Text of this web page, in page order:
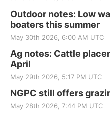
Outdoor notes: Low
boaters this summer
May 30th 2026, 6:00 AM UTC
Ag notes: Cattle
April
May 29th 2026, 5:17 PM UTC
NGPC still offers
May 28th 2026, 7:44 PM UTC